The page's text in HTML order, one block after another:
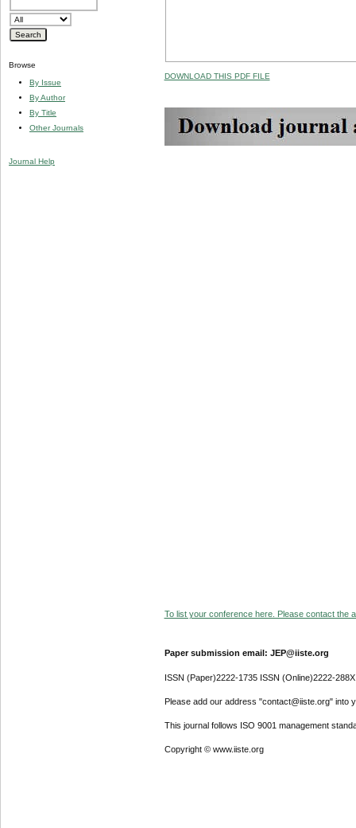
Browse
By Issue
By Author
By Title
Other Journals
Journal Help
DOWNLOAD THIS PDF FILE
To list your conference here. Please contact the
Paper submission email: JEP@iiste.org
ISSN (Paper)2222-1735 ISSN (Online)2222-288X
Please add our address "contact@iiste.org" into
This journal follows ISO 9001 management
Copyright © www.iiste.org